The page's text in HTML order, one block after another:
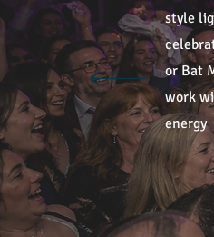
style
or Bat
work
energy